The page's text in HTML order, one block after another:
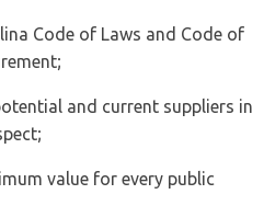
Code of Laws and Code of
and current suppliers in
value for every public